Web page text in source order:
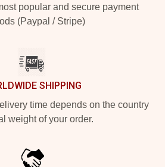
popular and secure payment
(Paypal / Stripe)
SHIPPING
time depends on the country
weight of your order.